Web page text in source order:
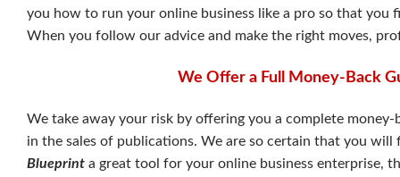
you how to run your online business like a pro so that you
When you follow our advice and make the right moves,
We Offer a Full Money-Back
We take away your risk by offering you a complete
in the sales of publications. We are so certain that you will
Blueprint a great tool for your online business enterprise,